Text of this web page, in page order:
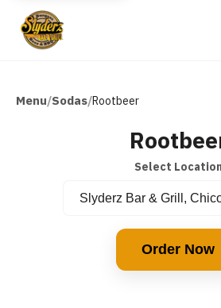
Menu/Sodas/Rootbeer
Select
Order Now